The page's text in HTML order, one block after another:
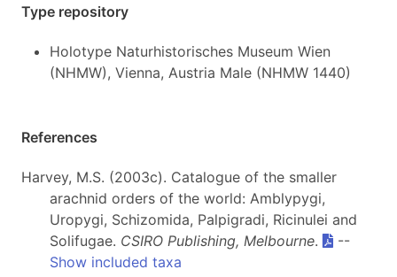
Type repository
Holotype Naturhistorisches Museum Wien
(NHMW), Vienna, Austria Male (NHMW 1440)
References
Harvey, M.S. (2003c). Catalogue of the smaller
arachnid orders of the world: Amblypygi,
Uropygi, Schizomida, Palpigradi, Ricinulei and
Solifugae. CSIRO Publishing, Melbourne.
--
Show included taxa